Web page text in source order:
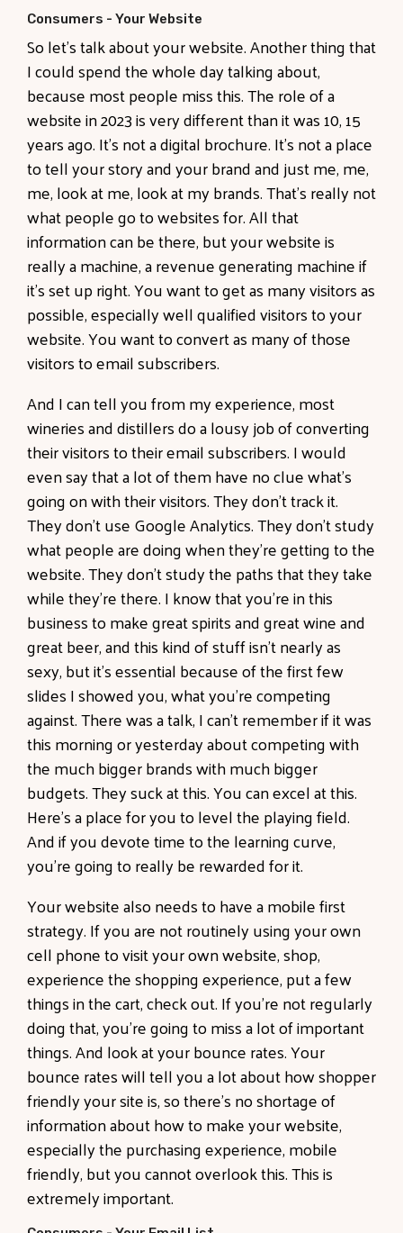
Consumers - Your Website
So let's talk about your website. Another thing that
I could spend the whole day talking about,
because most people miss this. The role of a
website in 2023 is very different than it was 10, 15
years ago. It's not a digital brochure. It's not a place
to tell your story and your brand and just me, me,
me, look at me, look at my brands. That's really not
what people go to websites for. All that
information can be there, but your website is
really a machine, a revenue generating machine if
it's set up right. You want to get as many visitors as
possible, especially well qualified visitors to your
website. You want to convert as many of those
visitors to email subscribers.
And I can tell you from my experience, most
wineries and distillers do a lousy job of converting
their visitors to their email subscribers. I would
even say that a lot of them have no clue what's
going on with their visitors. They don't track it.
They don't use Google Analytics. They don't study
what people are doing when they're getting to the
website. They don't study the paths that they take
while they're there. I know that you're in this
business to make great spirits and great wine and
great beer, and this kind of stuff isn't nearly as
sexy, but it's essential because of the first few
slides I showed you, what you're competing
against. There was a talk, I can't remember if it was
this morning or yesterday about competing with
the much bigger brands with much bigger
budgets. They suck at this. You can excel at this.
Here's a place for you to level the playing field.
And if you devote time to the learning curve,
you're going to really be rewarded for it.
Your website also needs to have a mobile first
strategy. If you are not routinely using your own
cell phone to visit your own website, shop,
experience the shopping experience, put a few
things in the cart, check out. If you're not regularly
doing that, you're going to miss a lot of important
things. And look at your bounce rates. Your
bounce rates will tell you a lot about how shopper
friendly your site is, so there's no shortage of
information about how to make your website,
especially the purchasing experience, mobile
friendly, but you cannot overlook this. This is
extremely important.